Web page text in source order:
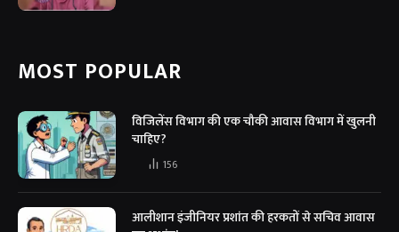
MOST POPULAR
विजिलेंस विभाग की एक चौकी आवास विभाग में खुलनी
चाहिए?
156
आलीशान इंजीनियर प्रशांत की हरकतों से सचिव आवास